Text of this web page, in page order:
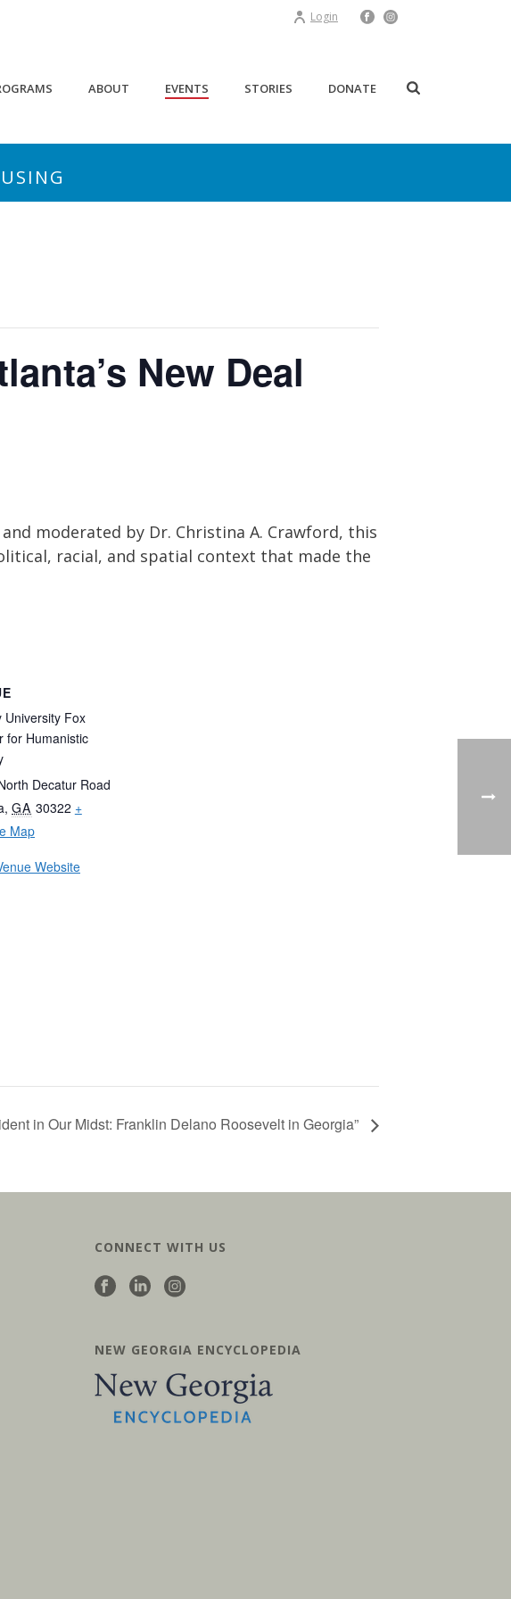
Login
ABOUT EVENTS STORIES DONATE
New Deal
moderated by Dr. Christina A. Crawford, this
racial, and spatial context that made the
University Fox
for Humanistic
Decatur Road
, GA 30322 +
Map
Website
in Our Midst: Franklin Delano Roosevelt in Georgia”
CONNECT WITH US
NEW GEORGIA ENCYCLOPEDIA